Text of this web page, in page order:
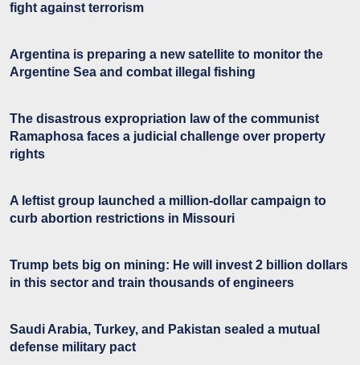
fight against terrorism
Argentina is preparing a new satellite to monitor the
Argentine Sea and combat illegal fishing
The disastrous expropriation law of the communist
Ramaphosa faces a judicial challenge over property
rights
A leftist group launched a million-dollar campaign to
curb abortion restrictions in Missouri
Trump bets big on mining: He will invest 2 billion dollars
in this sector and train thousands of engineers
Saudi Arabia, Turkey, and Pakistan sealed a mutual
defense military pact